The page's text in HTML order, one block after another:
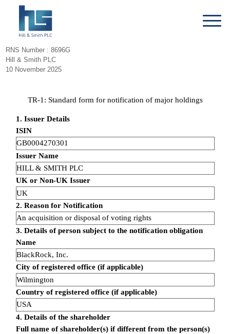
RNS Number : 8696G
Hill & Smith PLC
10 November 2025
TR-1: Standard form for notification of major holdings
1. Issuer Details
ISIN
GB0004270301
Issuer Name
HILL & SMITH PLC
UK or Non-UK Issuer
UK
2. Reason for Notification
An acquisition or disposal of voting rights
3. Details of person subject to the notification obligation
Name
BlackRock, Inc.
City of registered office (if applicable)
Wilmington
Country of registered office (if applicable)
USA
4. Details of the shareholder
Full name of shareholder(s) if different from the person(s)